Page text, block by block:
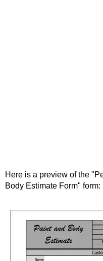
Here is a preview of the
Body Estimate Form" form: